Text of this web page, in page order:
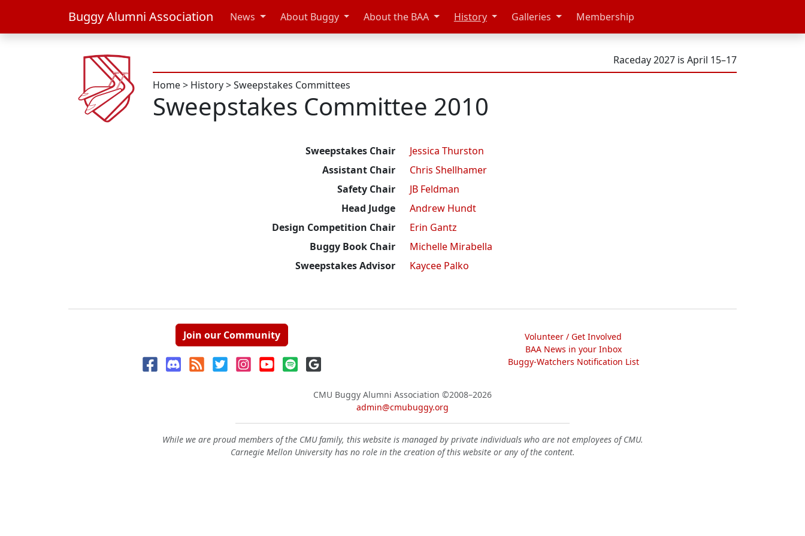
Buggy Alumni Association News About Buggy About the BAA History Galleries Membership
Raceday 2027 is April 15–17
Home> History>Sweepstakes Committees
Sweepstakes Committee 2010
Sweepstakes Chair
Jessica Thurston
Assistant Chair
Chris Shellhamer
Safety Chair
JB Feldman
Head Judge
Andrew Hundt
Design Competition Chair
Erin Gantz
Buggy Book Chair
Michelle Mirabella
Sweepstakes Advisor
Kaycee Palko
Join our Community
Volunteer / Get Involved
BAA News in your Inbox
Buggy-Watchers Notification List
CMU Buggy Alumni Association ©2008–2026
admin@cmubuggy.org
While we are proud members of the CMU family, this website is managed by private individuals who are not employees of CMU.
Carnegie Mellon University has no role in the creation of this website or any of the content.